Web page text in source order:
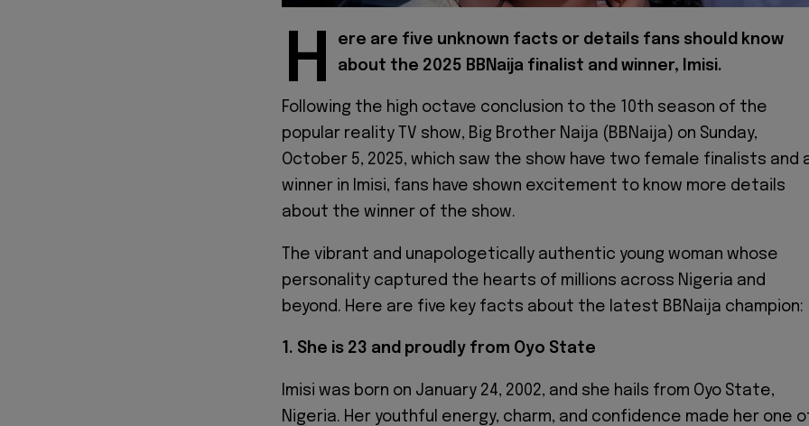
H
ere are five unknown facts or details fans should know
about the 2025 BBNaija finalist and winner, Imisi.
Following the high octave conclusion to the 10th season of the
popular reality TV show, Big Brother Naija (BBNaija) on Sunday,
October 5, 2025, which saw the show have two female finalists and
winner in Imisi, fans have shown excitement to know more details
about the winner of the show.
The vibrant and unapologetically authentic young woman whose
personality captured the hearts of millions across Nigeria and
beyond. Here are five key facts about the latest BBNaija champion:
1. She is 23 and proudly from Oyo State
Imisi was born on January 24, 2002, and she hails from Oyo State,
Nigeria. Her youthful energy, charm, and confidence made her one